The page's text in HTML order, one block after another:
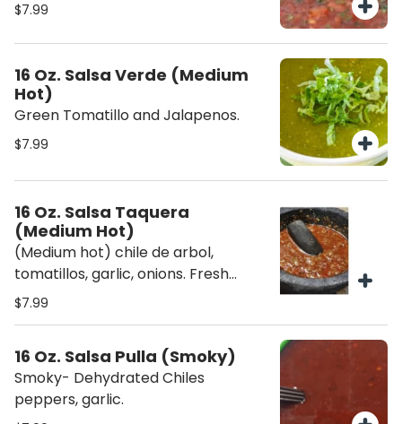
$7.99
16 Oz. Salsa Verde (Medium
Hot)
Green Tomatillo and Jalapenos.
$7.99
16 Oz. Salsa Taquera
(Medium Hot)
(Medium hot) chile de arbol,
tomatillos, garlic, onions. Fresh
sauces are made daily.
$7.99
16 Oz. Salsa Pulla (Smoky)
Smoky- Dehydrated Chiles
peppers, garlic.